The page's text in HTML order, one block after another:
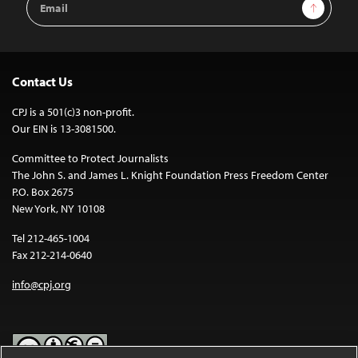
Address
Sign Up
Contact Us
CPJ is a 501(c)3 non-profit.
Our EIN is 13-3081500.
Committee to Protect Journalists
The John S. and James L. Knight Foundation Press Freedom Center
P.O. Box 2675
New York, NY 10108
Tel 212-465-1004
Fax 212-214-0640
info@cpj.org